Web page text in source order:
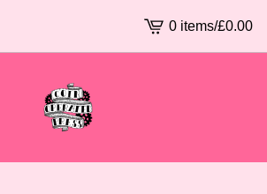
View
basket
0 items/£0.00